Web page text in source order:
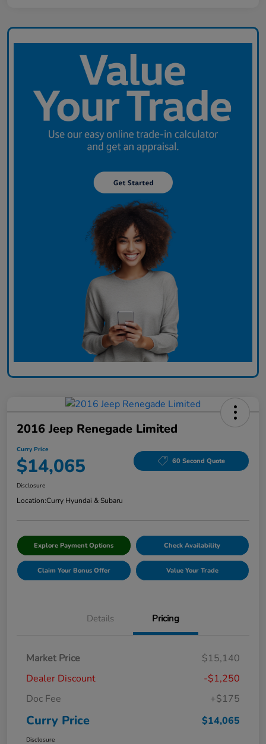
2016 Jeep Renegade Limited
Curry Price
$14,065 60 Second Quote
Disclosure
Location:Curry Hyundai & Subaru
Explore Payment Options Check Availability
Claim Your Bonus Offer Value Your Trade
Details Pricing
Market Price
$15,140
Dealer Discount
-$1,250
Doc Fee
+$175
Curry Price $14,065
Disclosure